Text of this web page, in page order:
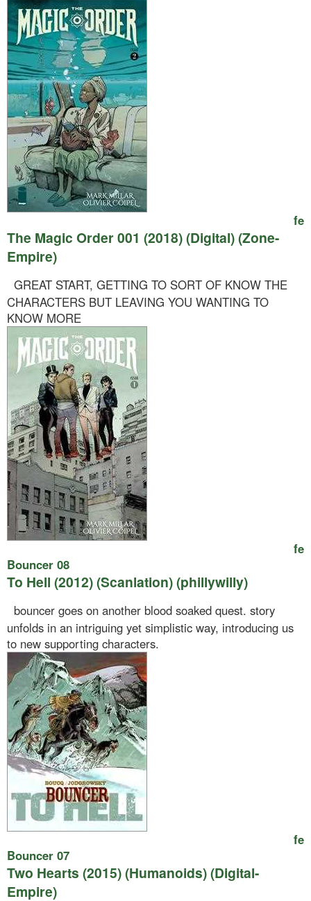
fe
The Magic Order 001 (2018) (Digital) (Zone-
Empire)
GREAT START, GETTING TO SORT OF KNOW THE
CHARACTERS BUT LEAVING YOU WANTING TO
KNOW MORE
fe
Bouncer 08
To Hell (2012) (Scanlation) (phillywilly)
bouncer goes on another blood soaked quest. story
unfolds in an intriguing yet simplistic way, introducing us
to new supporting characters.
fe
Bouncer 07
Two Hearts (2015) (Humanoids) (Digital-
Empire)